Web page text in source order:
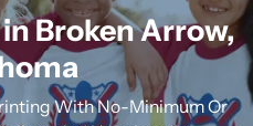
Broken Arrow,
With No-Minimum Or